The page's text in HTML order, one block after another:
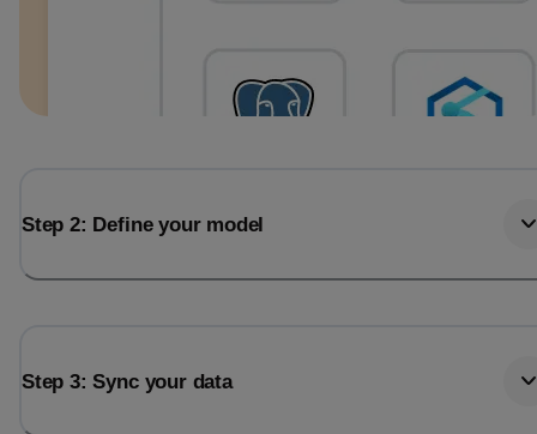
Step 2: Define your model
Step 3: Sync your data